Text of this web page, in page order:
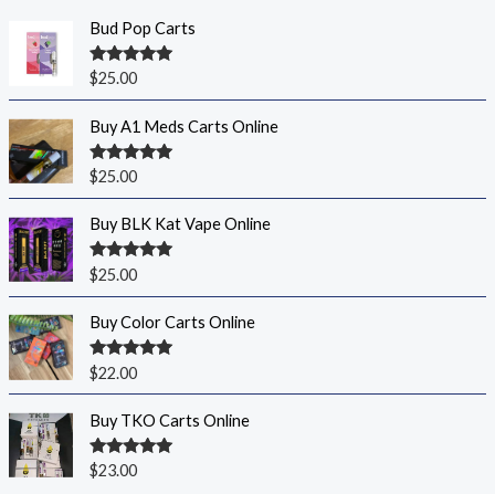
Bud Pop Carts
Rated5.00
$25.00
Buy A1 Meds Carts Online
Rated5.00
out of 5
$25.00
Buy BLK Kat Vape Online
Rated5.00
out of 5
$25.00
Buy Color Carts Online
Rated5.00
out of 5
$22.00
Buy TKO Carts Online
Rated5.00
out of 5
$23.00